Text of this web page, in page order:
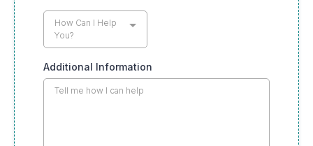
How Can I Help
You?
Additional Information